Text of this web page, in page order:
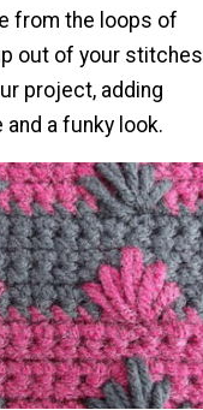
from the loops of
out of your stitches
project, adding
a funky look.